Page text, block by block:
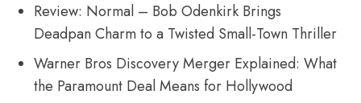
Review: Normal – Bob Odenkirk Brings
Deadpan Charm to a Twisted Small-Town Thriller
Warner Bros Discovery Merger Explained: What
the Paramount Deal Means for Hollywood